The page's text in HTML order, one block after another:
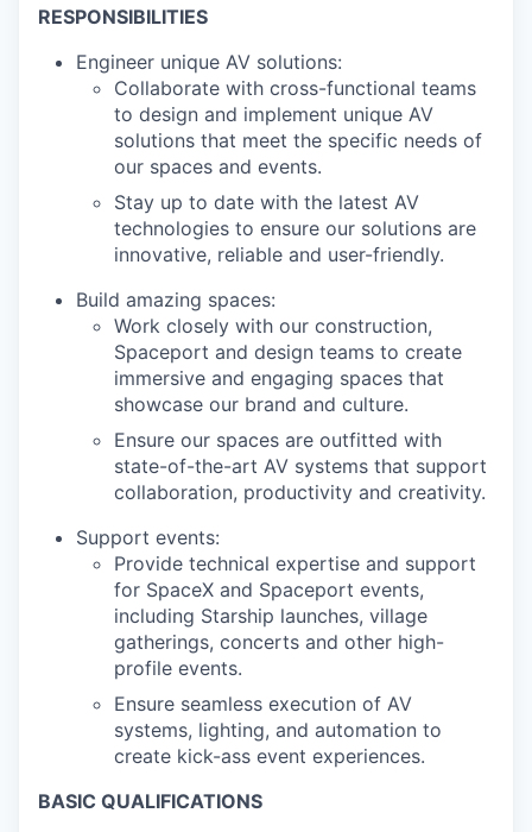
RESPONSIBILITIES
Engineer unique AV solutions:
Collaborate with cross-functional teams
to design and implement unique AV
solutions that meet the specific needs of
our spaces and events.
Stay up to date with the latest AV
technologies to ensure our solutions are
innovative, reliable and user-friendly.
Build amazing spaces:
Work closely with our construction,
Spaceport and design teams to create
immersive and engaging spaces that
showcase our brand and culture.
Ensure our spaces are outfitted with
state-of-the-art AV systems that support
collaboration, productivity and creativity.
Support events:
Provide technical expertise and support
for SpaceX and Spaceport events,
including Starship launches, village
gatherings, concerts and other high-
profile events.
Ensure seamless execution of AV
systems, lighting, and automation to
create kick-ass event experiences.
BASIC QUALIFICATIONS